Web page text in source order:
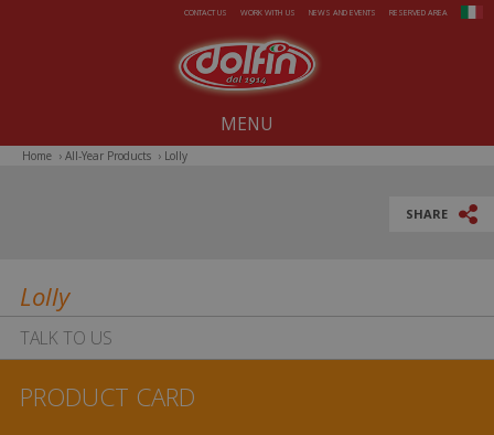
CONTACT US WORK WITH US NEWS AND EVENTS RESERVED AREA
Our company since 1914
MENU
Home › All-Year Products › Lolly
SHARE
Lolly
TALK TO US
PRODUCT CARD